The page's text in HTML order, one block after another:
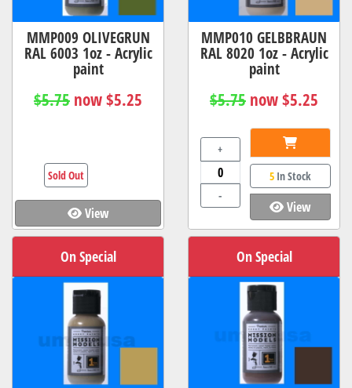
MMP009 OLIVEGRUN
RAL 6003 1oz - Acrylic
paint
$5.75 now $5.25
View
Sold Out
MMP010 GELBBRAUN
RAL 8020 1oz - Acrylic
paint
$5.75 now $5.25
+
-
5In Stock
View
On Special On Special